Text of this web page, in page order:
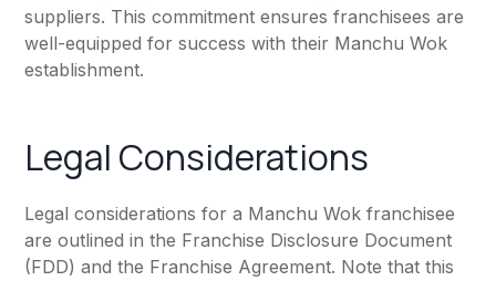
suppliers. This commitment ensures franchisees are
well-equipped for success with their Manchu Wok
establishment.
Legal Considerations
Legal considerations for a Manchu Wok franchisee
are outlined in the Franchise Disclosure Document
(FDD) and the Franchise Agreement. Note that this